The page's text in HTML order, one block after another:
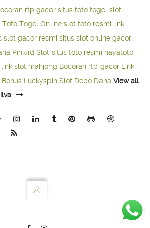
rtp gacor situs toto togel slot
Toto Togel Online slot toto resmi link
slot gacor resmi situs slot online gacor
Pink4d Slot situs toto resmi hayatoto
slot mahjong Bocoran rtp gacor Link
Luckyspin Slot Depo Dana View all